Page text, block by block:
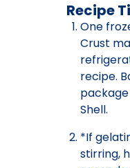
Recipe
One
Crust
recipe.
Shell.
*If
stirring,